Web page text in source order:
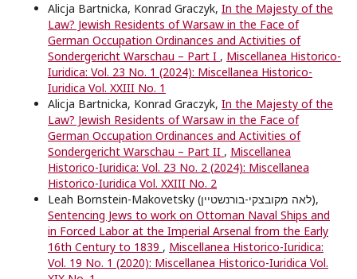
Alicja Bartnicka, Konrad Graczyk, In the Majesty of the
Law? Jewish Residents of Warsaw in the Face of
German Occupation Ordinances and Activities of
Sondergericht Warschau – Part I , Miscellanea Historico-
Iuridica: Vol. 23 No. 1 (2024): Miscellanea Historico-
Iuridica Vol. XXIII No. 1
Alicja Bartnicka, Konrad Graczyk, In the Majesty of the
Law? Jewish Residents of Warsaw in the Face of
German Occupation Ordinances and Activities of
Sondergericht Warschau – Part II , Miscellanea
Historico-Iuridica: Vol. 23 No. 2 (2024): Miscellanea
Historico-Iuridica Vol. XXIII No. 2
Leah Bornstein-Makovetsky (לאה מקובצקי-בורנשטיין),
Sentencing Jews to work on Ottoman Naval Ships and
in Forced Labor at the Imperial Arsenal from the Early
16th Century to 1839 , Miscellanea Historico-Iuridica:
Vol. 19 No. 1 (2020): Miscellanea Historico-Iuridica Vol.